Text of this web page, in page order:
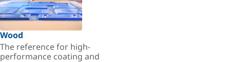
Wood
The reference for high-
performance coating and